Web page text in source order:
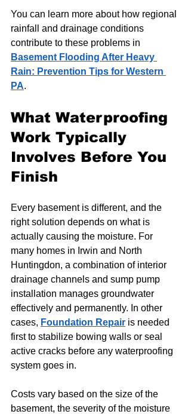
You can learn more about how regional
rainfall and drainage conditions
contribute to these problems in
Basement Flooding After Heavy
Rain: Prevention Tips for Western
PA.
What Waterproofing
Work Typically
Involves Before You
Finish
Every basement is different, and the
right solution depends on what is
actually causing the moisture. For
many homes in Irwin and North
Huntingdon, a combination of interior
drainage channels and sump pump
installation manages groundwater
effectively and permanently. In other
cases, Foundation Repair is needed
first to stabilize bowing walls or seal
active cracks before any waterproofing
system goes in.
Costs vary based on the size of the
basement, the severity of the moisture